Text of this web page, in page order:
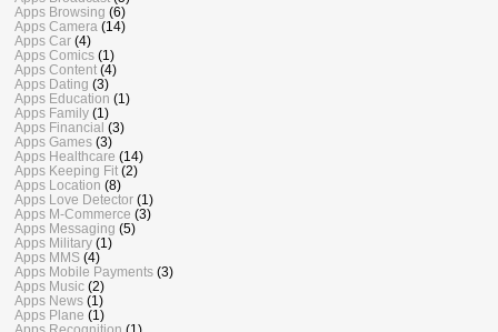
Apps Browsing (6)
Apps Camera (14)
Apps Car (4)
Apps Comics (1)
Apps Content (4)
Apps Dating (3)
Apps Education (1)
Apps Family (1)
Apps Financial (3)
Apps Games (3)
Apps Healthcare (14)
Apps Keeping Fit (2)
Apps Location (8)
Apps Love Detector (1)
Apps M-Commerce (3)
Apps Messaging (5)
Apps Military (1)
Apps MMS (4)
Apps Mobile Payments (3)
Apps Music (2)
Apps News (1)
Apps Plane (1)
Apps Recognition (1)